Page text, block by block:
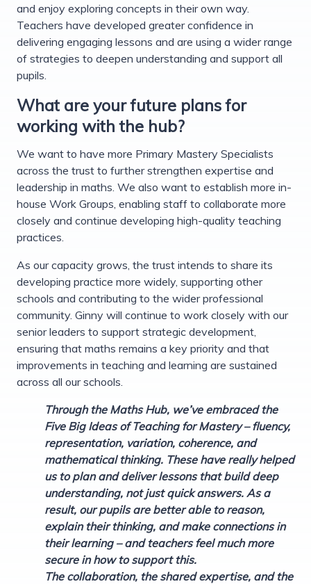
and enjoy exploring concepts in their own way.
Teachers have developed greater confidence in
delivering engaging lessons and are using a wider range
of strategies to deepen understanding and support all
pupils.
What are your future plans for
working with the hub?
We want to have more Primary Mastery Specialists
across the trust to further strengthen expertise and
leadership in maths. We also want to establish more in-
house Work Groups, enabling staff to collaborate more
closely and continue developing high-quality teaching
practices.
As our capacity grows, the trust intends to share its
developing practice more widely, supporting other
schools and contributing to the wider professional
community. Ginny will continue to work closely with our
senior leaders to support strategic development,
ensuring that maths remains a key priority and that
improvements in teaching and learning are sustained
across all our schools.
Through the Maths Hub, we’ve embraced the
Five Big Ideas of Teaching for Mastery – fluency,
representation, variation, coherence, and
mathematical thinking. These have really helped
us to plan and deliver lessons that build deep
understanding, not just quick answers. As a
result, our pupils are better able to reason,
explain their thinking, and make connections in
their learning – and teachers feel much more
secure in how to support this.
The collaboration, the shared expertise, and the